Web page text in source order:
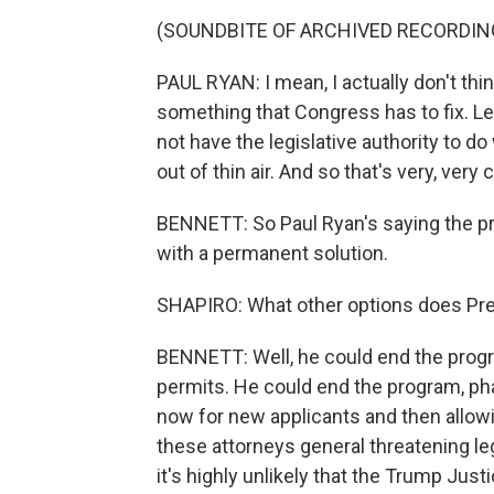
(SOUNDBITE OF ARCHIVED
PAUL RYAN: I mean, I actually don't
something that Congress has to fix.
not have the legislative authority to
out of thin air. And so that's very, very
BENNETT: So Paul Ryan's saying
with a permanent solution.
SHAPIRO: What other options does
BENNETT: Well, he could end the
permits. He could end the program,
now for new applicants and then
these attorneys general threatening
it's highly unlikely that the Trump